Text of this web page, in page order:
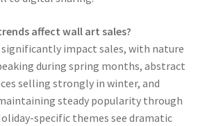
affect wall art sales?
impact sales, with nature
during spring months, abstract
selling strongly in winter, and
steady popularity through
specific themes see dramatic